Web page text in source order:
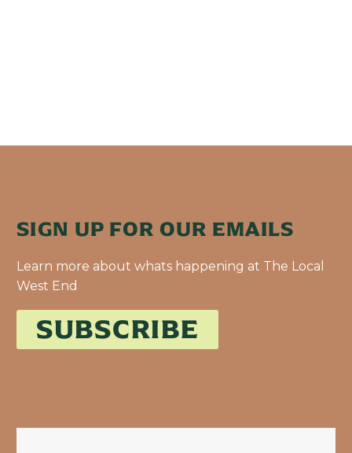
SIGN UP FOR OUR EMAILS
Learn more about whats happening at The Local
West End
SUBSCRIBE